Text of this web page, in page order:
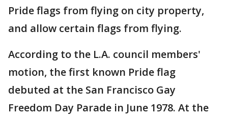
Pride flags from flying on city property,
and allow certain flags from flying.
According to the L.A. council members'
motion, the first known Pride flag
debuted at the San Francisco Gay
Freedom Day Parade in June 1978. At the